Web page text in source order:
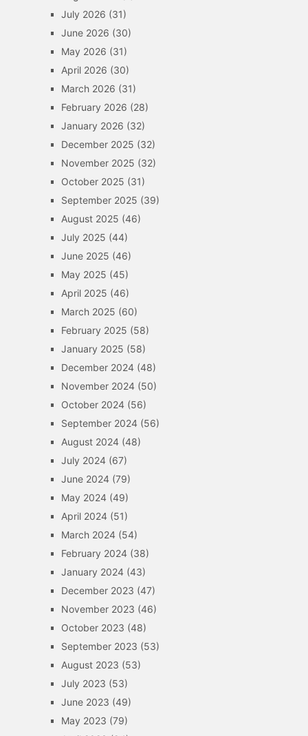
July 2026 (31)
June 2026 (30)
May 2026 (31)
April 2026 (30)
March 2026 (31)
February 2026 (28)
January 2026 (32)
December 2025 (32)
November 2025 (32)
October 2025 (31)
September 2025 (39)
August 2025 (46)
July 2025 (44)
June 2025 (46)
May 2025 (45)
April 2025 (46)
March 2025 (60)
February 2025 (58)
January 2025 (58)
December 2024(48)
November 2024(50)
October 2024(56)
September 2024(56)
August 2024(48)
July 2024(67)
June 2024(79)
May 2024(49)
April 2024(51)
March 2024(54)
February 2024(38)
January 2024(43)
December 2023 (47)
November 2023 (46)
October 2023 (48)
September 2023 (53)
August 2023 (53)
July 2023 (53)
June 2023 (49)
May 2023 (79)